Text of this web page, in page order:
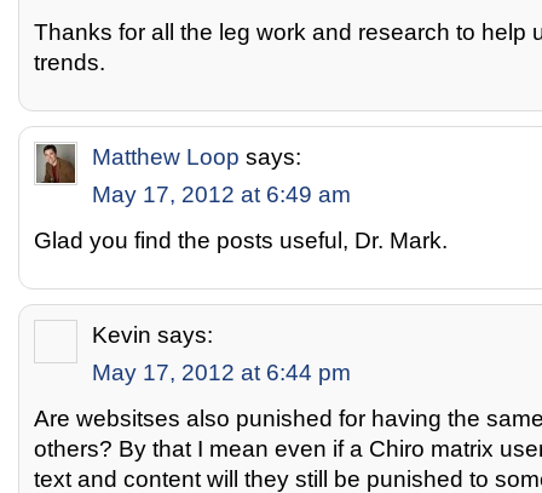
Thanks for all the leg work and research to help
trends.
Matthew Loop says:
May 17, 2012 at 6:49 am
Glad you find the posts useful, Dr. Mark.
Kevin says:
May 17, 2012 at 6:44 pm
Are websitses also punished for having the
others? By that I mean even if a Chiro matrix
text and content will they still be punished to